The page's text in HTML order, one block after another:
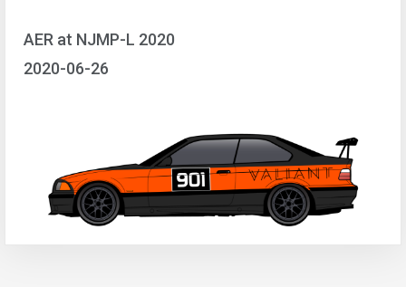
AER at NJMP-L 2020
2020-06-26